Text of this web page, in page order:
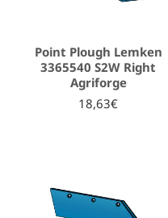
Point Plough Lemken
3365540 S2W Right
Agriforge
18,63€